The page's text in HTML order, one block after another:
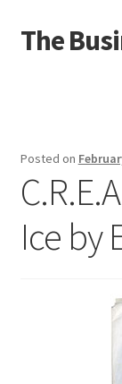
Skip
to
Skip
to
The
About
Distro
Posted on
Ice by